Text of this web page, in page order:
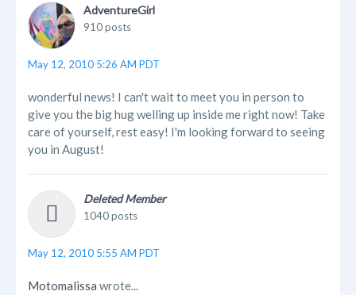
AdventureGirl
910 posts
May 12, 2010 5:26 AM PDT
wonderful news! I can't wait to meet you in person to
give you the big hug welling up inside me right now! Take
care of yourself, rest easy! I'm looking forward to seeing
you in August!
Deleted Member
1040 posts
May 12, 2010 5:55 AM PDT
Motomalissa wrote...